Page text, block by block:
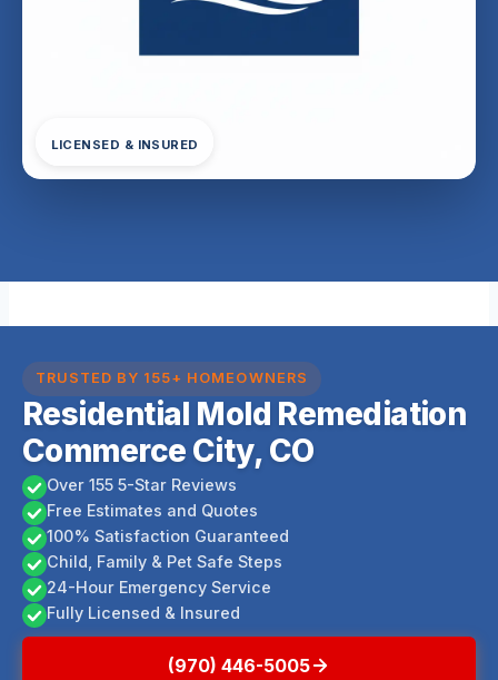
LICENSED & INSURED
TRUSTED BY 155+ HOMEOWNERS
Residential Mold Remediation
Commerce City, CO
Over 155 5-Star Reviews
Free Estimates and Quotes
100% Satisfaction Guaranteed
Child, Family & Pet Safe Steps
24-Hour Emergency Service
Fully Licensed & Insured
(970) 446-5005